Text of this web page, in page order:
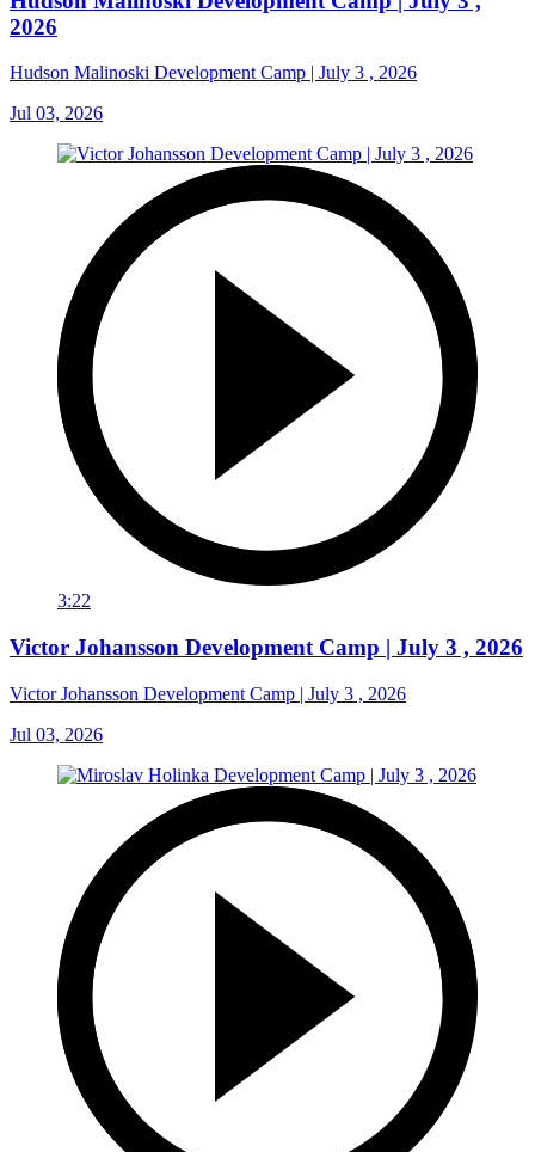
2026
Hudson Malinoski Development Camp | July 3 , 2026
Jul 03, 2026
3:22
Victor Johansson Development Camp | July 3 , 2026
Victor Johansson Development Camp | July 3 , 2026
Jul 03, 2026